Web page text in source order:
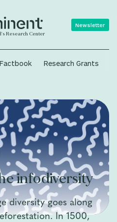
Research Center
Newsletter
Research Grants
infodiversity
diversity goes along
In 1500,